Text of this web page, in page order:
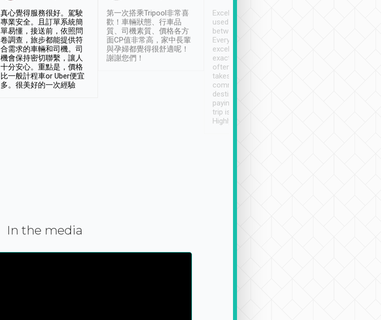
真心覺得服務很好。駕駛
專業安全。且訂單系統簡
單易懂，接送前，依照問
卷調查，旅步都能提供符
合需求的車輛和司機。司
機會保持密切聯繫，讓人
十分安心。重點是，價格
比一般計程車or Uber便宜
多。很美好的一次經驗
第一次搭乘Tripool非常喜
歡！車輛狀態、行車品
質、司機素質、價格各方
面CP值非常高，家中長輩
與孕婦都覺得很舒適呢！
謝謝您們！
Excellent service. We have
used Tripool to travel
between cities in Taiwan.
Every driver has been
excellent and arrives
exactly on time. As there is
often limited English it
takes the difficulty out of
communicating the
destination details and
paying online prior to the
trip is very convenient.
Highly recommended
In the media